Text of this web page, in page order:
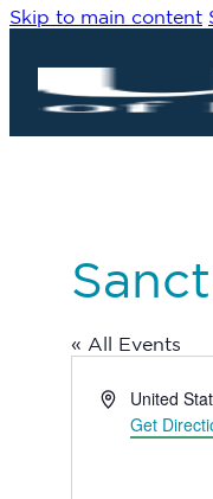
Skip to main content
« All Events
Address
United
Get